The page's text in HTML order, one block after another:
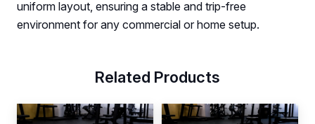
uniform layout, ensuring a stable and trip-free
environment for any commercial or home setup.
Related Products